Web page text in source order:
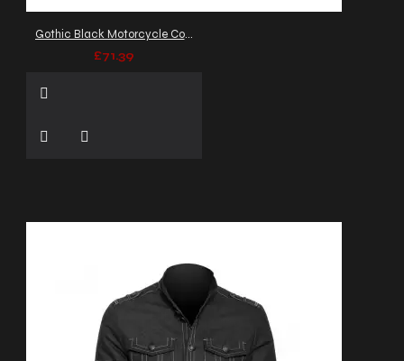
Gothic Black Motorcycle Cotton Flock Jacket Double Neck Collar
£71.39